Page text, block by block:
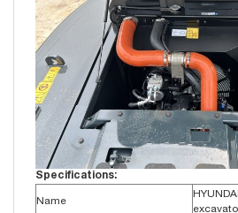
Specifications:
Name